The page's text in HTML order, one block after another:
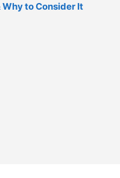
Why to Consider It